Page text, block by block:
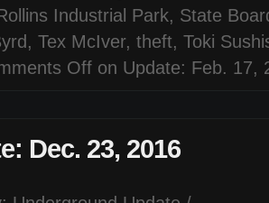
Industrial Park, State
, Tex McIver, theft, Toki
Off on Update: Feb. 17,
Dec. 23, 2016